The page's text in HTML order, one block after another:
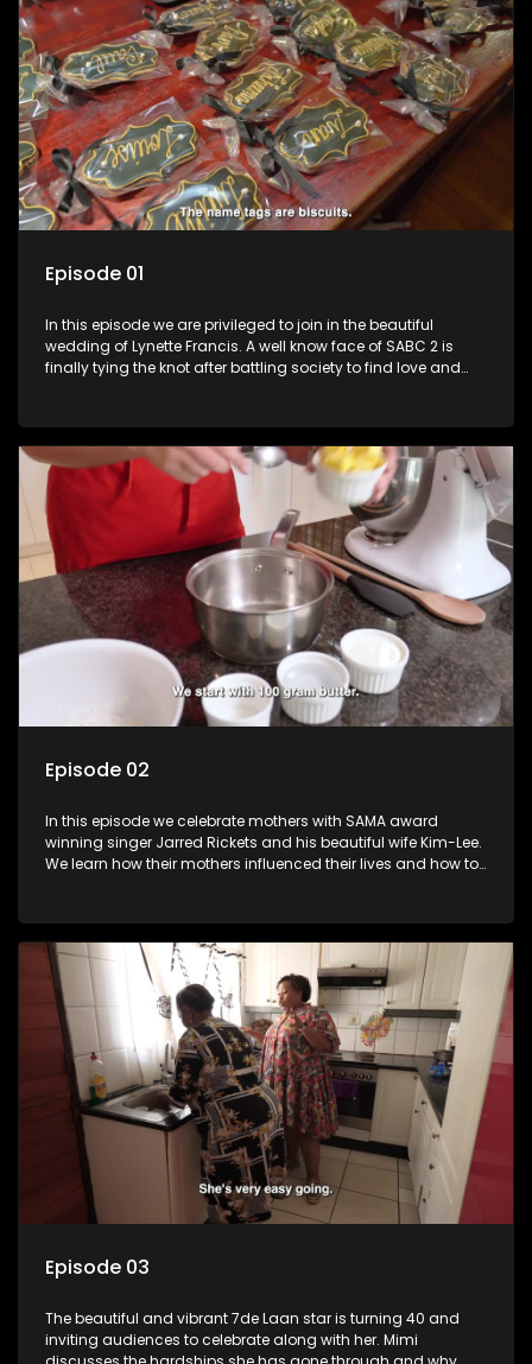
Episode 01
In this episode we are privileged to join in the beautiful
wedding of Lynette Francis. A well know face of SABC 2 is
finally tying the knot after battling society to find love and
wedding.
Episode 02
In this episode we celebrate mothers with SAMA award
winning singer Jarred Rickets and his beautiful wife Kim-Lee.
We learn how their mothers influenced their lives and how to
Episode 03
The beautiful and vibrant 7de Laan star is turning 40 and
inviting audiences to celebrate along with her. Mimi